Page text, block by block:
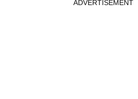
ADVERTISEMENT